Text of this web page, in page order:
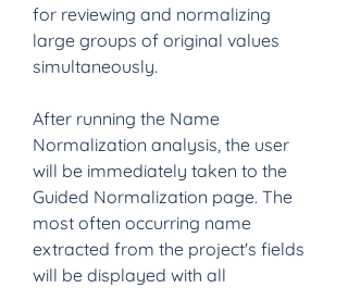
for reviewing and normalizing
large groups of original values
simultaneously.
After running the Name
Normalization analysis, the user
will be immediately taken to the
Guided Normalization page. The
most often occurring name
extracted from the project's fields
will be displayed with all